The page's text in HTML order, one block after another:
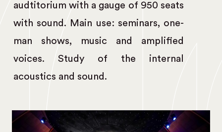
audtitorium with a gauge of 950 seats
with sound. Main use: seminars, one-
man shows, music and amplified
voices. Study of the internal
acoustics and sound.